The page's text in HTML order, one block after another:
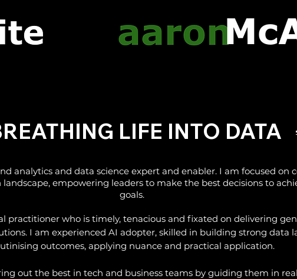
LIFE INTO DATA
analytics and data science expert and enabler. I am focused on
empowering leaders to make the best decisions to
goals.
practitioner who is timely, tenacious and fixated on delivering
I am experienced AI adopter, skilled in building strong data
outcomes, applying nuance and practical application.
out the best in tech and business teams by guiding them in